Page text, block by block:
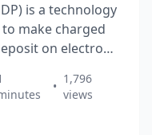
is a technology
make charged
on electrode
•
1,796
views